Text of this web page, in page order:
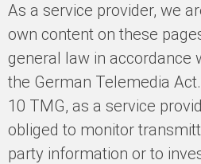
As a service provider, we
own content on these
general law in accordance
the German Telemedia
10 TMG, as a service
obliged to monitor
party information or to